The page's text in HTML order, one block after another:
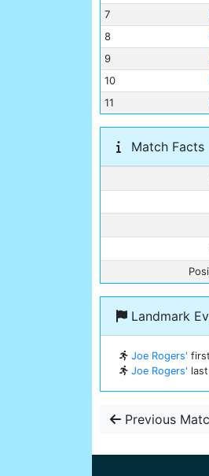
7
8
9
10
11
Match Facts
Landmark
Joe Rogers'
Joe Rogers'
Previous